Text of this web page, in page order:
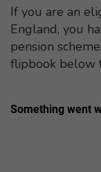
If you are an
England, you
pension
flipbook below